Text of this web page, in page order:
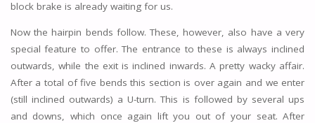
block brake is already waiting for us.
Now the hairpin bends follow. These, however, also have a very
special feature to offer. The entrance to these is always inclined
outwards, while the exit is inclined inwards. A pretty wacky affair.
After a total of five bends this section is over again and we enter
(still inclined outwards) a U-turn. This is followed by several ups
and downs, which once again lift you out of your seat. After